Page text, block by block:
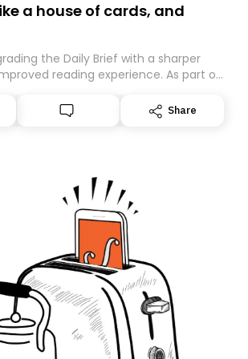
a house of cards, and
the Daily Brief with a sharper
reading experience. As part of
we’ll be migrating your subscription for
delivery by subscribing here
Share